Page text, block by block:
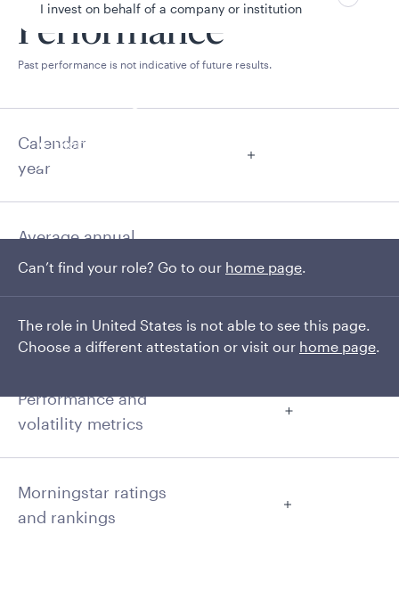
I invest on behalf of a company or institution
Global Privacy/Other Policies and Procedures
Sustainable Investing Policies
Can’t find your role? Go to our home page.
The role in United States is not able to see this page.
Choose a different attestation or visit our home page.
Performance
Past performance is not indicative of future results.
Calendar
year
Average annual
returns
Cumulative
Performance and
volatility metrics
Morningstar ratings
and rankings